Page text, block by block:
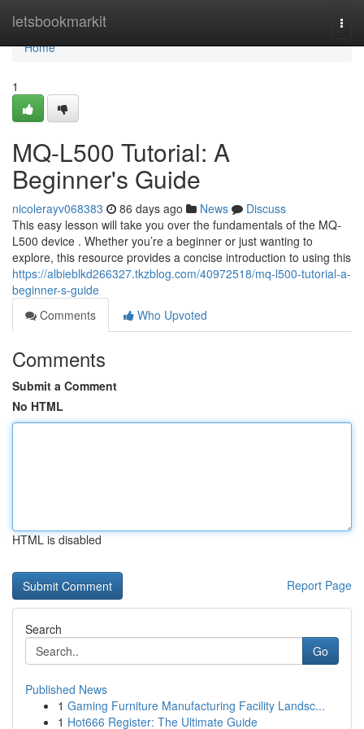
letsbookmarkit
Home
Home
1
MQ-L500 Tutorial: A
Beginner's Guide
nicolerayv068383 86 days ago News
Discuss
This easy lesson will take you over the fundamentals of the MQ-
L500 device . Whether you’re a beginner or just wanting to
explore, this resource provides a concise introduction to using this
https://albieblkd266327.tkzblog.com/40972518/mq-l500-tutorial-a-
beginner-s-guide
Comments
Who Upvoted
Comments
Submit a Comment
No HTML
HTML is disabled
Report Page
Search
Go
Published News
1 Gaming Furniture Manufacturing Facility Landsc...
1 Hot666 Register: The Ultimate Guide